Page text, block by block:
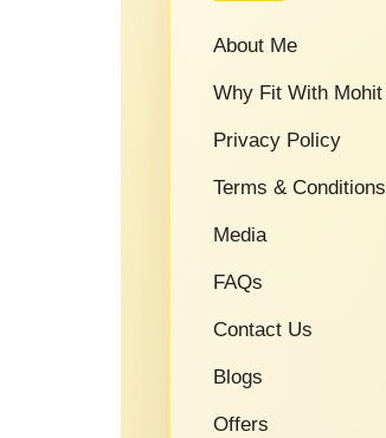
About Me
Why Fit With Mohit
Privacy Policy
Terms & Conditions
Media
FAQs
Contact Us
Blogs
Offers